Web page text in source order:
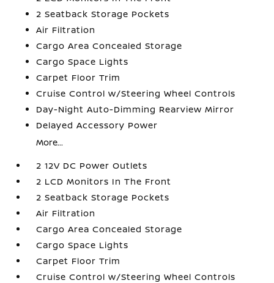
2 Seatback Storage Pockets
Air Filtration
Cargo Area Concealed Storage
Cargo Space Lights
Carpet Floor Trim
Cruise Control w/Steering Wheel Controls
Day-Night Auto-Dimming Rearview Mirror
Delayed Accessory Power
More...
2 12V DC Power Outlets
2 LCD Monitors In The Front
2 Seatback Storage Pockets
Air Filtration
Cargo Area Concealed Storage
Cargo Space Lights
Carpet Floor Trim
Cruise Control w/Steering Wheel Controls